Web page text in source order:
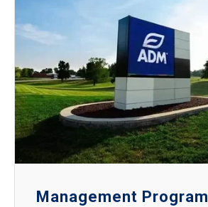
Management Program